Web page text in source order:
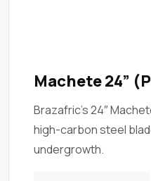
Machete 24”
Brazafric’s 24″
high-carbon steel
undergrowth.